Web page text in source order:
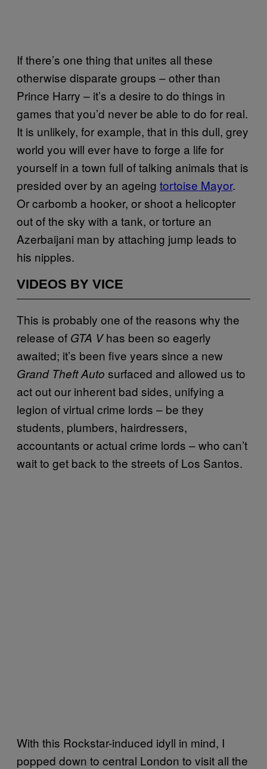
If there’s one thing that unites all these
otherwise disparate groups – other than
Prince Harry – it’s a desire to do things in
games that you’d never be able to do for real.
It is unlikely, for example, that in this dull, grey
world you will ever have to forge a life for
yourself in a town full of talking animals that is
presided over by an ageing tortoise Mayor.
Or carbomb a hooker, or shoot a helicopter
out of the sky with a tank, or torture an
Azerbaijani man by attaching jump leads to
his nipples.
VIDEOS BY VICE
This is probably one of the reasons why the
release of GTA Vhas been so eagerly
awaited; it’s been five years since a new
Grand Theft Auto surfaced and allowed us to
act out our inherent bad sides, unifying a
legion of virtual crime lords – be they
students, plumbers, hairdressers,
accountants or actual crime lords – who can’t
wait to get back to the streets of Los Santos.
With this Rockstar-induced idyll in mind, I
popped down to central London to visit all the